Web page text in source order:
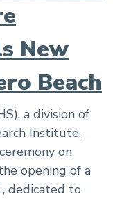
New
Beach
a division of
Institute,
on
opening of a
dedicated to